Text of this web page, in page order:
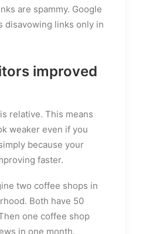
are spammy. Google
disavowing links only in
improved
relative. This means
weaker even if you
because your
faster.
two coffee shops in
Both have 50
one coffee shop
in one month.